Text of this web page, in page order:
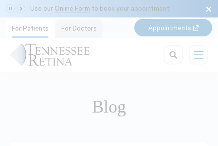
Use our Online Form to book your appointment!
For Patients For Doctors Appointments
Blog